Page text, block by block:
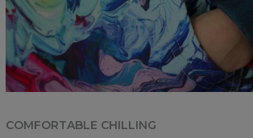
COMFORTABLE CHILLING